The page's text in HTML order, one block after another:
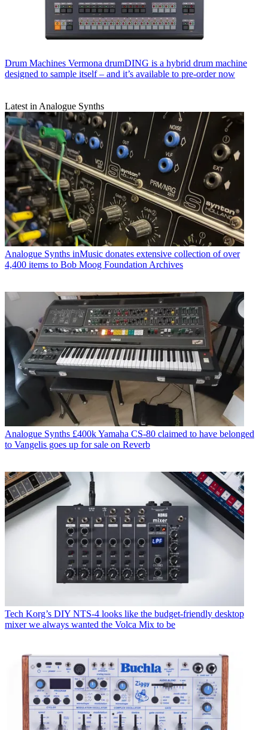
Drum Machines Vermona drumDING is a hybrid drum machine
designed to sample itself – and it’s available to pre-order now
Latest in Analogue Synths
Analogue Synths inMusic donates extensive collection of over
4,400 items to Bob Moog Foundation Archives
Analogue Synths £400k Yamaha CS-80 claimed to have belonged
to Vangelis goes up for sale on Reverb
Tech Korg’s DIY NTS-4 looks like the budget-friendly desktop
mixer we always wanted the Volca Mix to be